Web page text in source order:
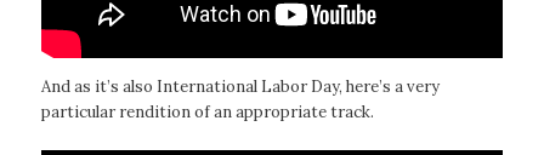
And as it’s also International Labor Day, here’s a very
particular rendition of an appropriate track.